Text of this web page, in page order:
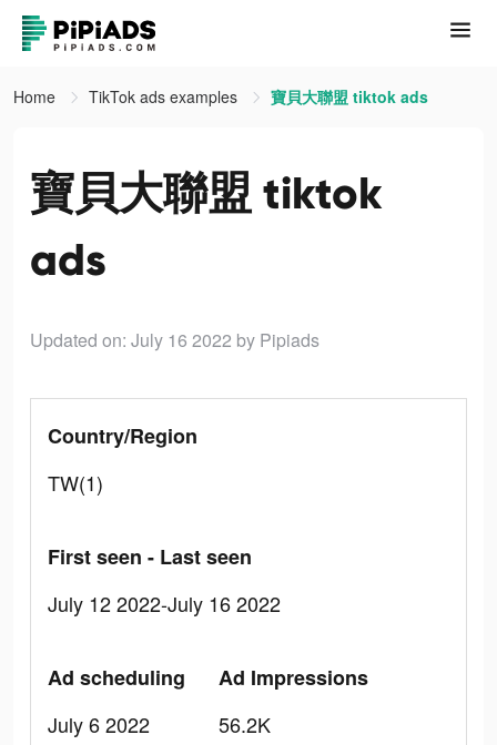
Home TikTok ads examples 寶貝大聯盟 tiktok ads
寶貝大聯盟 tiktok
ads
Updated on: July 16 2022 by Pipiads
Country/Region
TW(1)
First seen - Last seen
July 12 2022-July 16 2022
Ad scheduling
July 6 2022
Ad Impressions
56.2K